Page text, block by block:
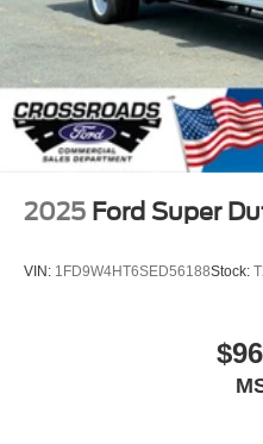
2025 Ford Super
VIN: 1FD9W4HT6SED56188Stock: